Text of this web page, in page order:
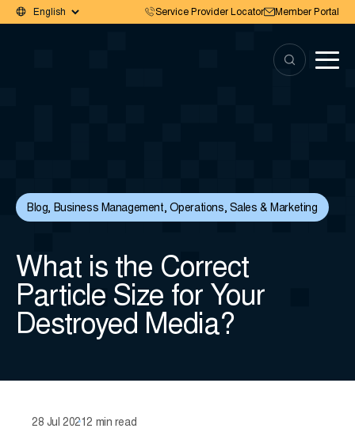
Service Provider Locator Member Portal
Blog, Business Management, Operations, Sales & Marketing
What is the Correct
Particle Size for Your
Destroyed Media?
28 Jul 20212 min read